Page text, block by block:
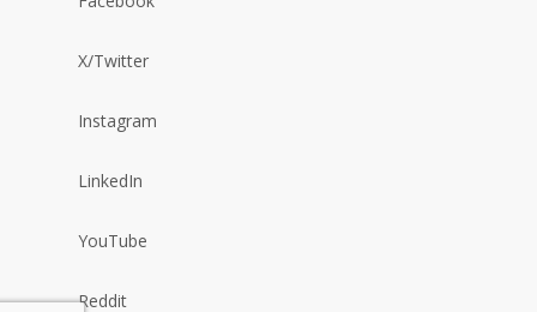
X/Twitter
Instagram
LinkedIn
YouTube
Reddit